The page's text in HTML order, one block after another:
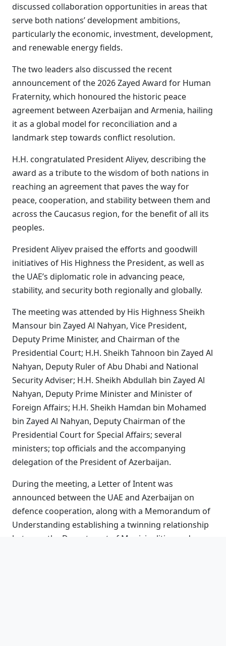
discussed collaboration opportunities in areas that
serve both nations’ development ambitions,
particularly the economic, investment, development,
and renewable energy fields.
The two leaders also discussed the recent
announcement of the 2026 Zayed Award for Human
Fraternity, which honoured the historic peace
agreement between Azerbaijan and Armenia, hailing
it as a global model for reconciliation and a
landmark step towards conflict resolution.
H.H. congratulated President Aliyev, describing the
award as a tribute to the wisdom of both nations in
reaching an agreement that paves the way for
peace, cooperation, and stability between them and
across the Caucasus region, for the benefit of all its
peoples.
President Aliyev praised the efforts and goodwill
initiatives of His Highness the President, as well as
the UAE’s diplomatic role in advancing peace,
stability, and security both regionally and globally.
The meeting was attended by His Highness Sheikh
Mansour bin Zayed Al Nahyan, Vice President,
Deputy Prime Minister, and Chairman of the
Presidential Court; H.H. Sheikh Tahnoon bin Zayed Al
Nahyan, Deputy Ruler of Abu Dhabi and National
Security Adviser; H.H. Sheikh Abdullah bin Zayed Al
Nahyan, Deputy Prime Minister and Minister of
Foreign Affairs; H.H. Sheikh Hamdan bin Mohamed
bin Zayed Al Nahyan, Deputy Chairman of the
Presidential Court for Special Affairs; several
ministers; top officials and the accompanying
delegation of the President of Azerbaijan.
During the meeting, a Letter of Intent was
announced between the UAE and Azerbaijan on
defence cooperation, along with a Memorandum of
Understanding establishing a twinning relationship
between the Department of Municipalities and